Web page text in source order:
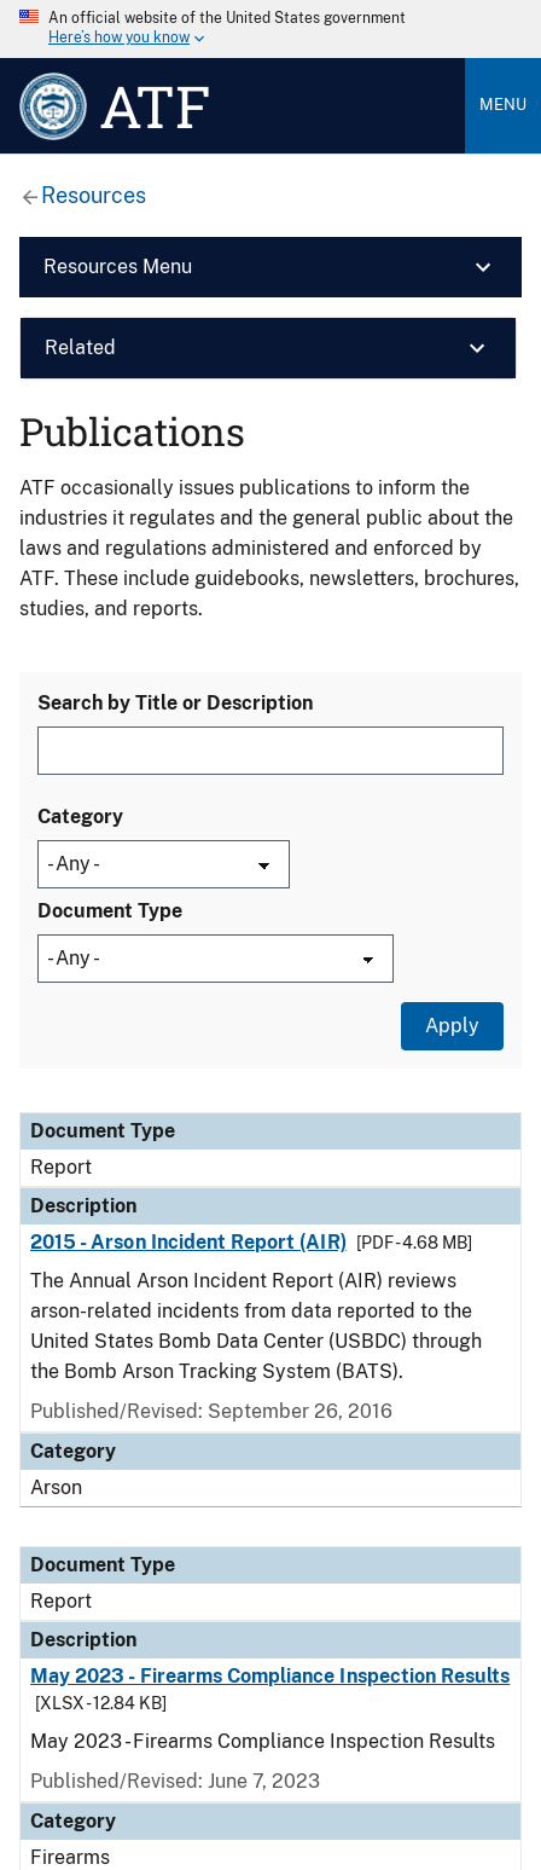
An official website of the United States government
Here’s how you know
ATF MENU
Resources
Resources Menu
Related
Publications
ATF occasionally issues publications to inform the
industries it regulates and the general public about the
laws and regulations administered and enforced by
ATF. These include guidebooks, newsletters, brochures,
studies, and reports.
Search by Title or Description
Category
Document Type
Document Type
Description
Category
Document Type
Report
Description
2015 - Arson Incident Report (AIR)
[PDF - 4.68 MB]
The Annual Arson Incident Report (AIR) reviews
arson-related incidents from data reported to the
United States Bomb Data Center (USBDC) through
the Bomb Arson Tracking System (BATS).
Published/Revised: September 26, 2016
Category
Arson
Document Type
Report
Description
May 2023 - Firearms Compliance Inspection Results
[XLSX - 12.84 KB]
May 2023 - Firearms Compliance Inspection Results
Published/Revised: June 7, 2023
Category
Firearms